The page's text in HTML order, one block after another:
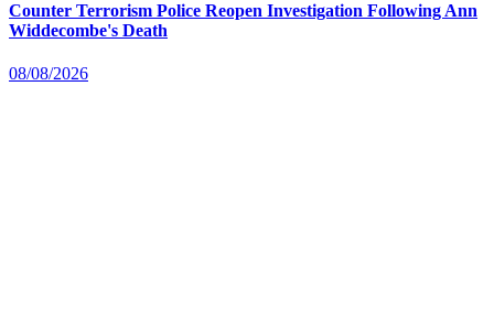
Counter Terrorism Police Reopen Investigation Following Ann
Widdecombe's Death
08/08/2026